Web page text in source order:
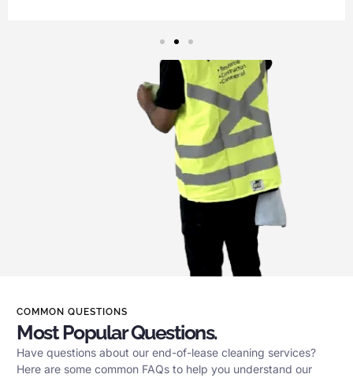
COMMON QUESTIONS
Most Popular Questions.
Have questions about our end-of-lease cleaning services?
Here are some common FAQs to help you understand our